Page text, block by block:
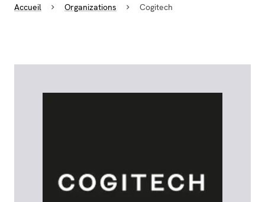
Accueil Organizations Cogitech